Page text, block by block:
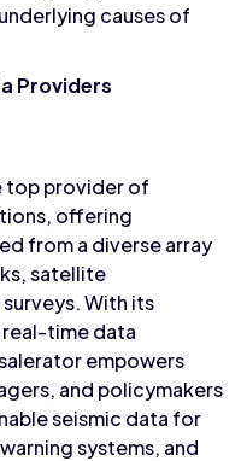
causes of
Providers
top provider of
offering
from a diverse array
satellite
With its
time data
empowers
and policymakers
seismic data for
systems, and